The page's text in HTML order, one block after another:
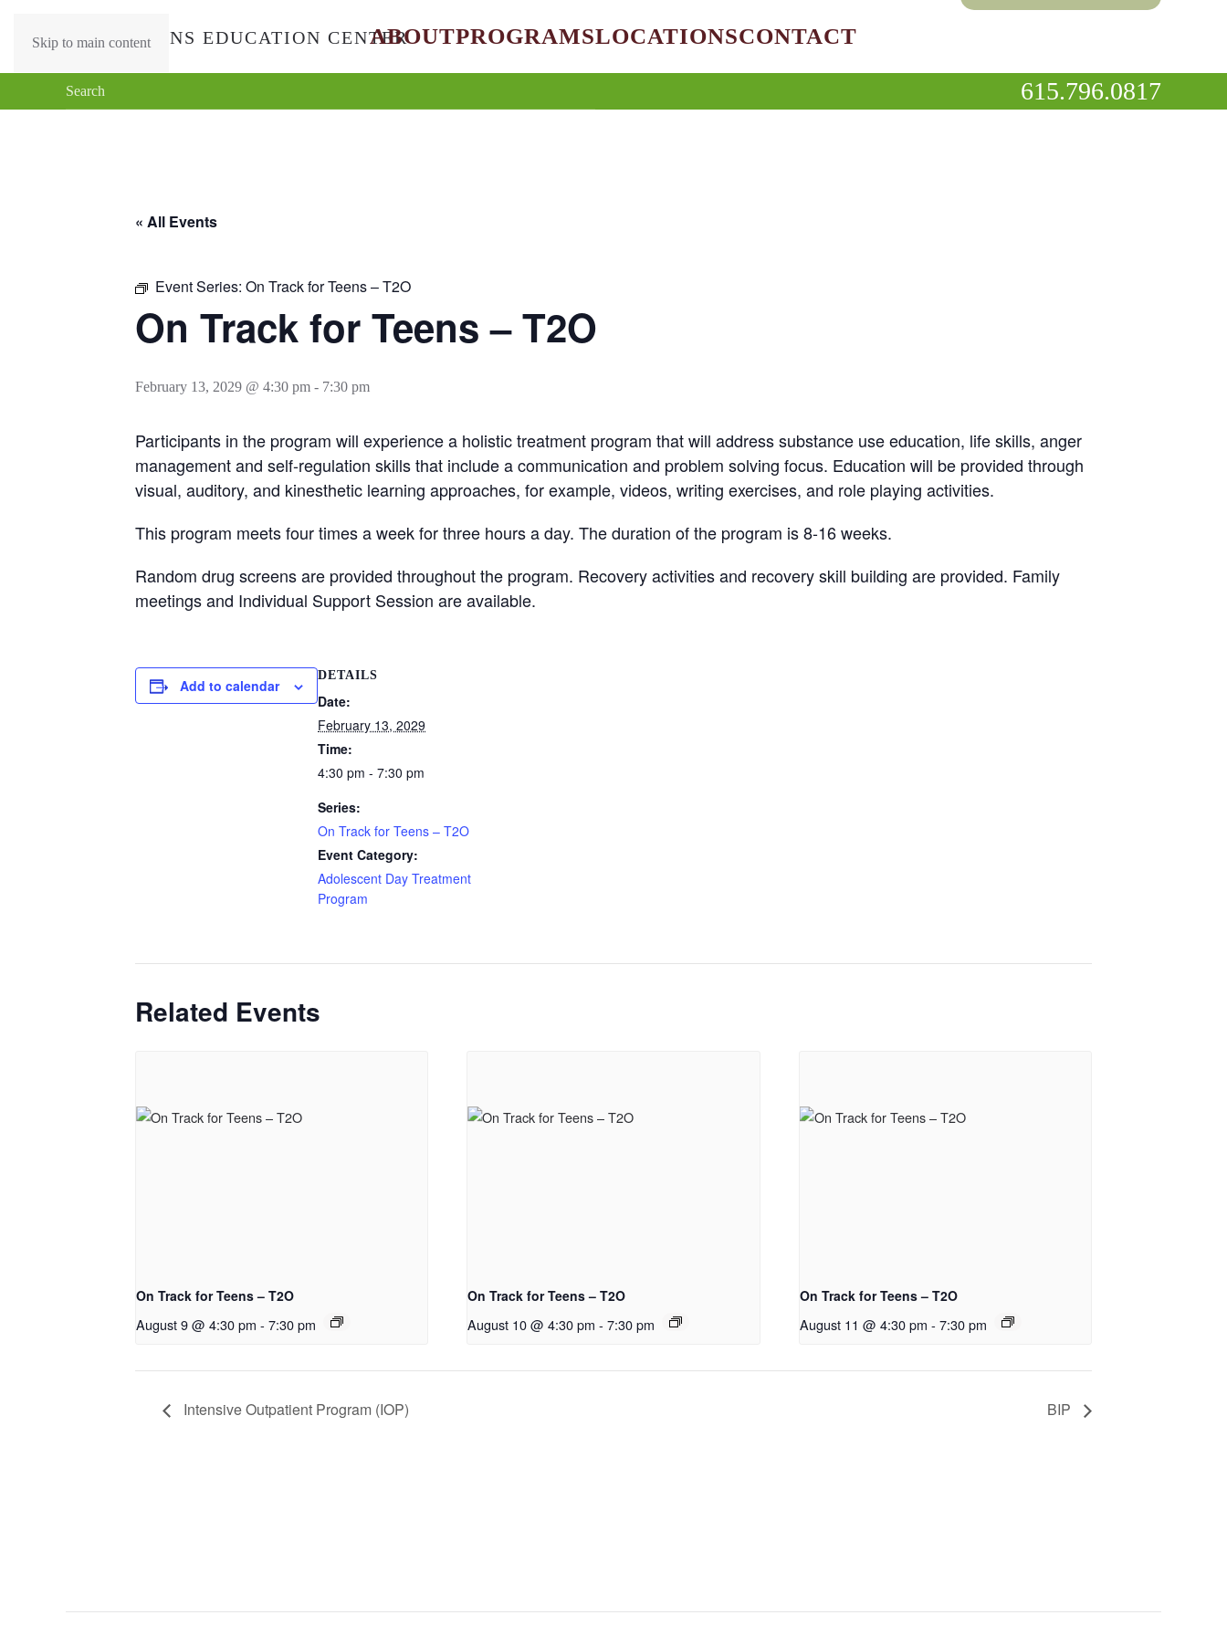
Skip to main content ABOUTPROGRAMSLOCATIONSCONTACT
615.796.0817
« All Events
Event Series: On Track for Teens – T2O
On Track for Teens – T2O
February 13, 2029 @ 4:30 pm - 7:30 pm
Participants in the program will experience a holistic treatment program that will address substance use education, life skills, anger
management and self-regulation skills that include a communication and problem solving focus. Education will be provided through
visual, auditory, and kinesthetic learning approaches, for example, videos, writing exercises, and role playing activities.
This program meets four times a week for three hours a day. The duration of the program is 8-16 weeks.
Random drug screens are provided throughout the program. Recovery activities and recovery skill building are provided. Family
meetings and Individual Support Session are available.
Add to calendar
DETAILS
Date:
February 13, 2029
Time:
4:30 pm - 7:30 pm
Series:
On Track for Teens – T2O
Event Category:
Adolescent Day Treatment
Program
Related Events
On Track for Teens – T2O
August 9 @ 4:30 pm - 7:30 pm
On Track for Teens – T2O
August 10 @ 4:30 pm - 7:30 pm
On Track for Teens – T2O
August 11 @ 4:30 pm - 7:30 pm
Intensive Outpatient Program (IOP) BIP